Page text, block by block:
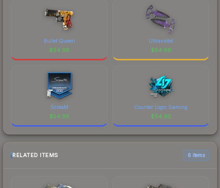
Bullet Queen
$54.98
Ultraviolet
$54.96
ScreaM
$54.95
Counter Logic Gaming
$54.92
RELATED ITEMS 6 items